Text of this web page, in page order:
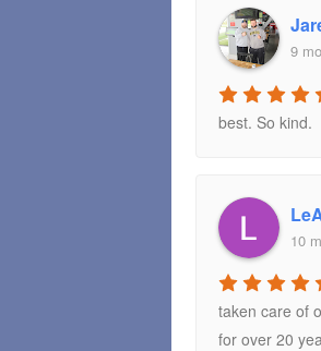
9
best. So kind.
10
taken care of
for over 20